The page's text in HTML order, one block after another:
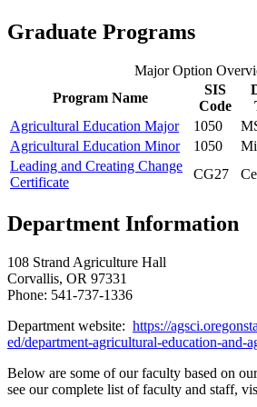
Graduate Programs
Major Option
Program Name
SIS
Code
Agricultural Education Major
1050
Agricultural Education Minor
1050
Leading and Creating Change
Certificate
CG27
Department Information
108 Strand Agriculture Hall
Corvallis, OR 97331
Phone: 541-737-1336
Department website: https://
ed/department-agricultural-education-and-
Below are some of our faculty based on
see our complete list of faculty and staff,